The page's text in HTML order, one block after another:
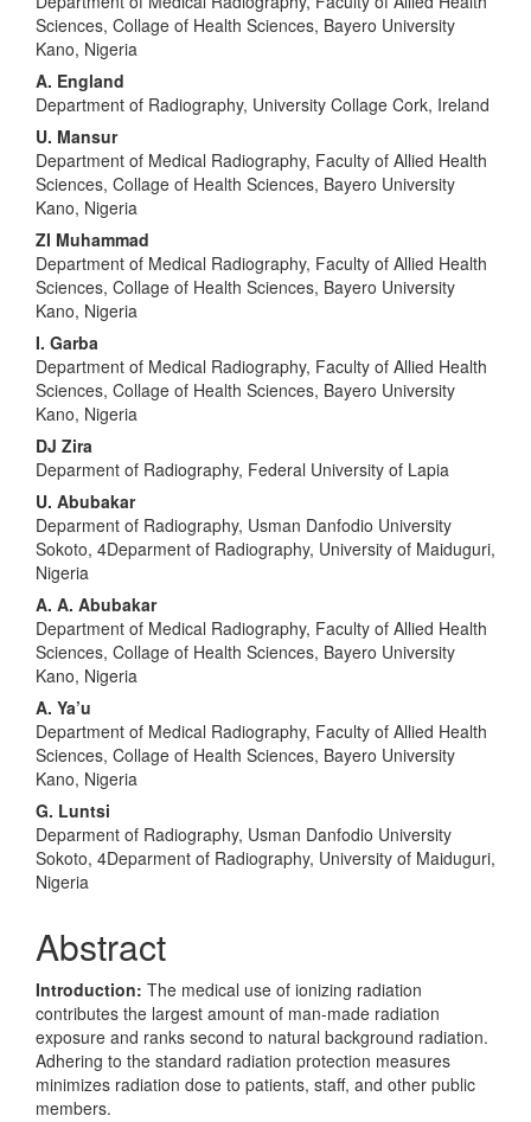
Article
Content
Sciences, Collage of Health Sciences, Bayero University
Kano, Nigeria
A. England
Department of Radiography, University Collage Cork, Ireland
U. Mansur
Department of Medical Radiography, Faculty of Allied Health
Sciences, Collage of Health Sciences, Bayero University
Kano, Nigeria
ZI Muhammad
Department of Medical Radiography, Faculty of Allied Health
Sciences, Collage of Health Sciences, Bayero University
Kano, Nigeria
I. Garba
Department of Medical Radiography, Faculty of Allied Health
Sciences, Collage of Health Sciences, Bayero University
Kano, Nigeria
DJ Zira
Deparment of Radiography, Federal University of Lapia
U. Abubakar
Deparment of Radiography, Usman Danfodio University
Sokoto, 4Deparment of Radiography, University of Maiduguri,
Nigeria
A. A. Abubakar
Department of Medical Radiography, Faculty of Allied Health
Sciences, Collage of Health Sciences, Bayero University
Kano, Nigeria
A. Ya’u
Department of Medical Radiography, Faculty of Allied Health
Sciences, Collage of Health Sciences, Bayero University
Kano, Nigeria
G. Luntsi
Deparment of Radiography, Usman Danfodio University
Sokoto, 4Deparment of Radiography, University of Maiduguri,
Nigeria
Abstract
Introduction: The medical use of ionizing radiation
contributes the largest amount of man-made radiation
exposure and ranks second to natural background radiation.
Adhering to the standard radiation protection measures
minimizes radiation dose to patients, staff, and other public
members.